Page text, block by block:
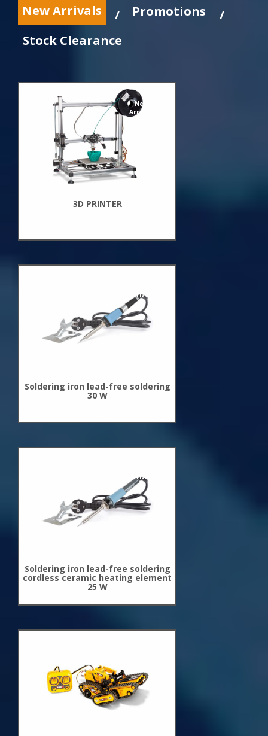
New Arrivals / Promotions
/
Stock Clearance
New
Arrivals
3D PRINTER
Arrivals
Soldering iron lead-free soldering
30 W
Arrivals
Soldering iron lead-free soldering
cordless ceramic heating element
25 W
HEATING ELEMENT 25 W